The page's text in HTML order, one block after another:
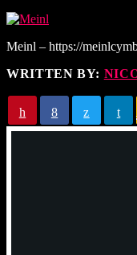
Meinl – https://
WRITTEN BY: